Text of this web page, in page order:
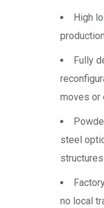
High
Fully
moves or
steel
structures.
no local